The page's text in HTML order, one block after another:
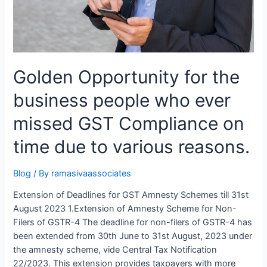
Golden Opportunity for the
business people who ever
missed GST Compliance on
time due to various reasons.
Blog / By ramasivaassociates
Extension of Deadlines for GST Amnesty Schemes till 31st
August 2023 1.Extension of Amnesty Scheme for Non-
Filers of GSTR-4 The deadline for non-filers of GSTR-4 has
been extended from 30th June to 31st August, 2023 under
the amnesty scheme, vide Central Tax Notification
22/2023. This extension provides taxpayers with more